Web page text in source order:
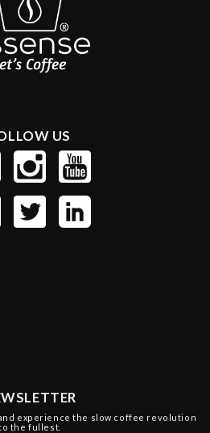
US
experience the slow coffee revolution
the fullest.